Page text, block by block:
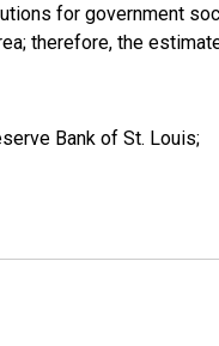
for government
therefore, the
Bank of St. Louis;